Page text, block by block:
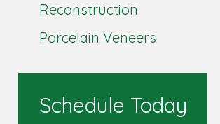
Reconstruction
Porcelain Veneers
Schedule Today